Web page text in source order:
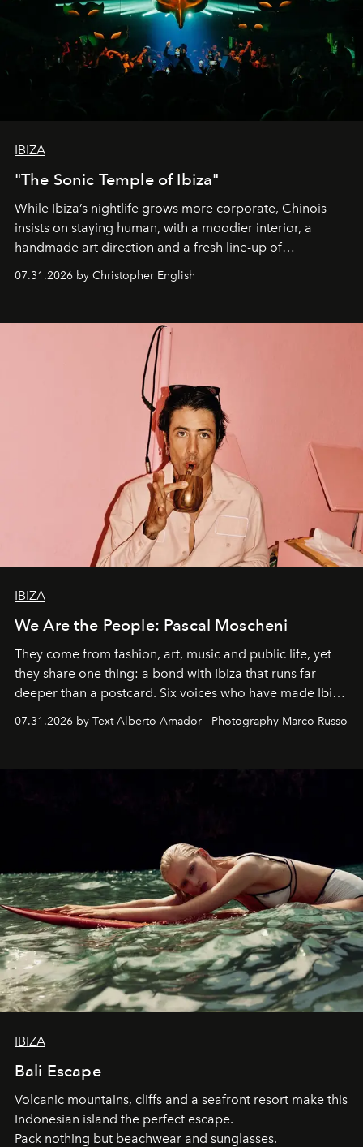
IBIZA
"The Sonic Temple of Ibiza"
While Ibiza’s nightlife grows more corporate, Chinois
insists on staying human, with a moodier interior, a
handmade art direction and a fresh line-up of
07.31.2026 by Christopher English
IBIZA
We Are the People: Pascal Moscheni
They come from fashion, art, music and public life, yet
they share one thing: a bond with Ibiza that runs far
deeper than a postcard. Six voices who have made Ibiza
07.31.2026 by Text Alberto Amador - Photography Marco Russo
IBIZA
Bali Escape
Volcanic mountains, cliffs and a seafront resort make this
Indonesian island the perfect escape.
Pack nothing but beachwear and sunglasses.